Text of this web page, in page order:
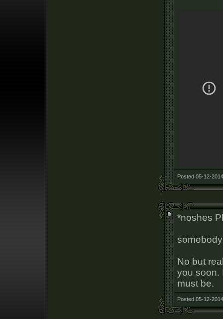
Posted 05-12-
*noshes
No but
you soon.
must be.
Posted 05-12-